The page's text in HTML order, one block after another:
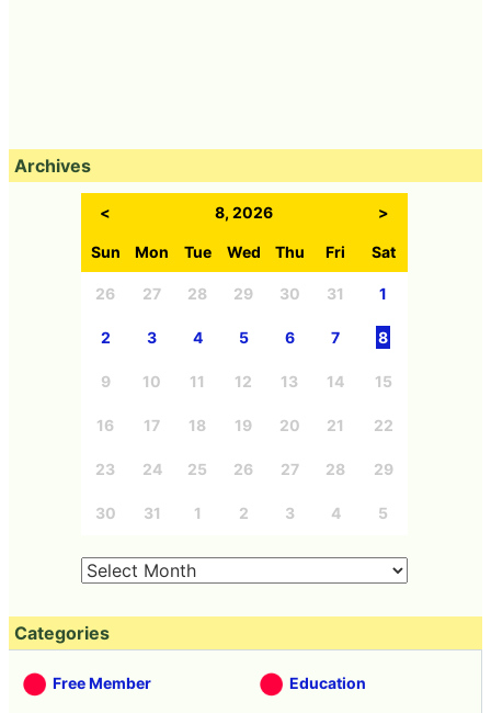
Archives
< 8, 2026 >
Sun Mon Tue Wed Thu Fri Sat
26 27 28 29 30 31 1
2 3 4 5 6 7 8
9 10 11 12 13 14 15
16 17 18 19 20 21 22
23 24 25 26 27 28 29
30 31 1 2 3 4 5
Categories
Free Member Education